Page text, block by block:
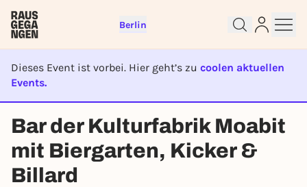
Berlin
Dieses Event ist vorbei. Hier geht’s zu coolen aktuellen
Events.
EVENT IST BEENDET
Bar der Kulturfabrik Moabit
mit Biergarten, Kicker &
Billard
Sign up for free and get started
right away
To like events, follow pages, or participate in